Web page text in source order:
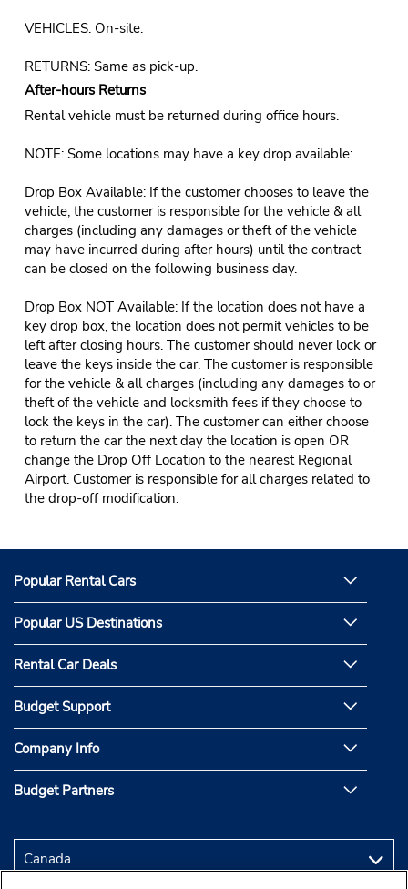
VEHICLES: On-site.
RETURNS: Same as pick-up.
After-hours Returns
Rental vehicle must be returned during office hours.
NOTE: Some locations may have a key drop available:
Drop Box Available: If the customer chooses to leave the
vehicle, the customer is responsible for the vehicle & all
charges (including any damages or theft of the vehicle
may have incurred during after hours) until the contract
can be closed on the following business day.
Drop Box NOT Available: If the location does not have a
key drop box, the location does not permit vehicles to be
left after closing hours. The customer should never lock or
leave the keys inside the car. The customer is responsible
for the vehicle & all charges (including any damages to or
theft of the vehicle and locksmith fees if they choose to
lock the keys in the car). The customer can either choose
to return the car the next day the location is open OR
change the Drop Off Location to the nearest Regional
Airport. Customer is responsible for all charges related to
the drop-off modification.
Popular Rental Cars
Popular US Destinations
Rental Car Deals
Budget Support
Company Info
Budget Partners